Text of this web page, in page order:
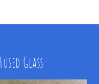
Fused Glass